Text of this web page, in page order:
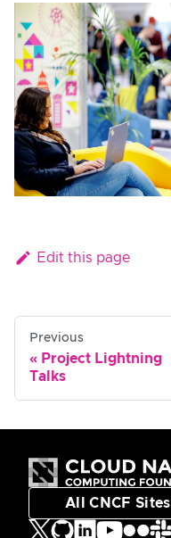
Edit this page
Previous
Project Lightning
Talks
All CNCF Sites